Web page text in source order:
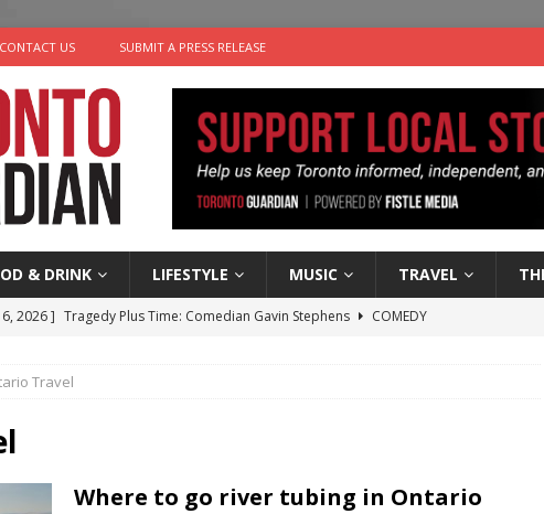
CONTACT US SUBMIT A PRESS RELEASE
& DRINK LIFESTYLE MUSIC TRAVEL
2026 ] Tragedy Plus Time: Comedian Gavin Stephens
COMEDY
4, 2026 ] Charitable Choices: Steve Teekens of Na-Me-Res
2026 ]
Travel
Where to go river tubing in Ontario